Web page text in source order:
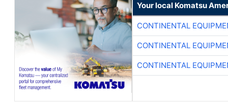
Your local Komatsu
CONTINENTAL
CONTINENTAL
CONTINENTAL